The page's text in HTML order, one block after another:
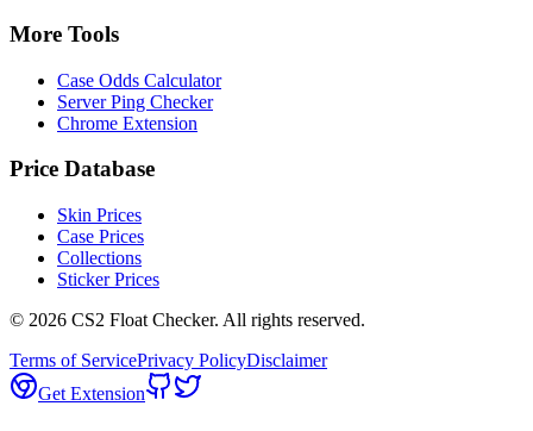
More Tools
Case Odds Calculator
Server Ping Checker
Chrome Extension
Price Database
Skin Prices
Case Prices
Collections
Sticker Prices
© 2026 CS2 Float Checker. All rights reserved.
Terms of ServicePrivacy PolicyDisclaimer
Get Extension